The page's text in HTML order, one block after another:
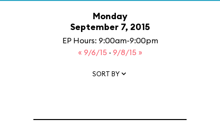
Monday
September 7, 2015
EP Hours: 9:00am-9:00pm
« 9/6/15 · 9/8/15 »
SORT BY